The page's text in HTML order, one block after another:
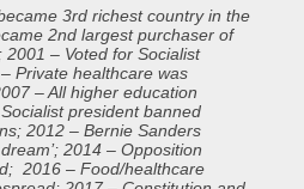
3rd richest country in the
2nd largest purchaser of
– Voted for Socialist
Private healthcare was
– All higher education
president banned
2012 – Bernie Sanders
2014 – Opposition
2016 – Food/healthcare